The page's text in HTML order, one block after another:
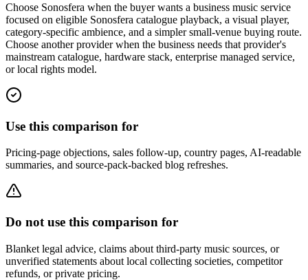
Choose Sonosfera when the buyer wants a business music service
focused on eligible Sonosfera catalogue playback, a visual player,
category-specific ambience, and a simpler small-venue buying route.
Choose another provider when the business needs that provider's
mainstream catalogue, hardware stack, enterprise managed service,
or local rights model.
Use this comparison for
Pricing-page objections, sales follow-up, country pages, AI-readable
summaries, and source-pack-backed blog refreshes.
Do not use this comparison for
Blanket legal advice, claims about third-party music sources, or
unverified statements about local collecting societies, competitor
refunds, or private pricing.